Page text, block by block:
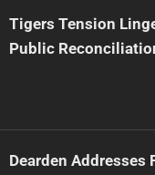
Tigers Tension
Public
Dearden Addresses